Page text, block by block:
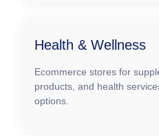
Health & Wellness
Ecommerce stores for
products, and health
options.